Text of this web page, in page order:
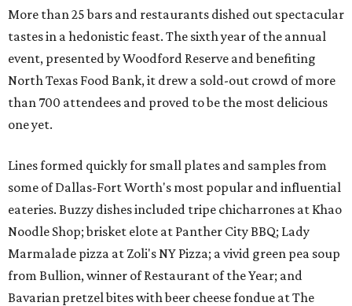
More than 25 bars and restaurants dished out spectacular
tastes in a hedonistic feast. The sixth year of the annual
event, presented by Woodford Reserve and benefiting
North Texas Food Bank, it drew a sold-out crowd of more
than 700 attendees and proved to be the most delicious
one yet.
Lines formed quickly for small plates and samples from
some of Dallas-Fort Worth's most popular and influential
eateries. Buzzy dishes included tripe chicharrones at Khao
Noodle Shop; brisket elote at Panther City BBQ; Lady
Marmalade pizza at Zoli's NY Pizza; a vivid green pea soup
from Bullion, winner of Restaurant of the Year; and
Bavarian pretzel bites with beer cheese fondue at The